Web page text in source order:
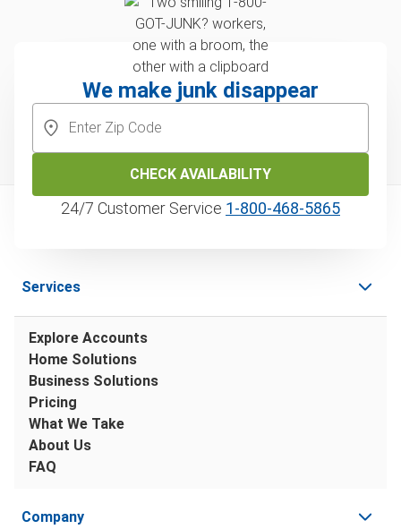
We make junk disappear
CHECK AVAILABILITY
24/7 Customer Service 1‑800‑468‑5865
Services
Explore Accounts
Home Solutions
Business Solutions
Pricing
What We Take
About Us
FAQ
Company